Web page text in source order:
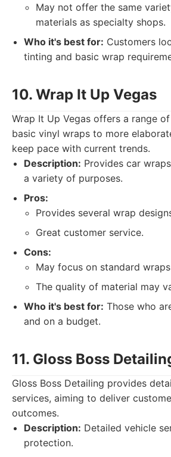
May not offer the same
materials as specialty shops.
Who it's best for: Customers
tinting and basic wrap
10. Wrap It Up Vegas
Wrap It Up Vegas offers a range
basic vinyl wraps to more
keep pace with current trends.
Description: Provides car
a variety of purposes.
Pros:
Provides several wrap
Great customer service.
Cons:
May focus on standard
The quality of material may
Who it's best for: Those who
and on a budget.
11. Gloss Boss
Gloss Boss Detailing provides
services, aiming to deliver
outcomes.
Description: Detailed vehicle
protection.